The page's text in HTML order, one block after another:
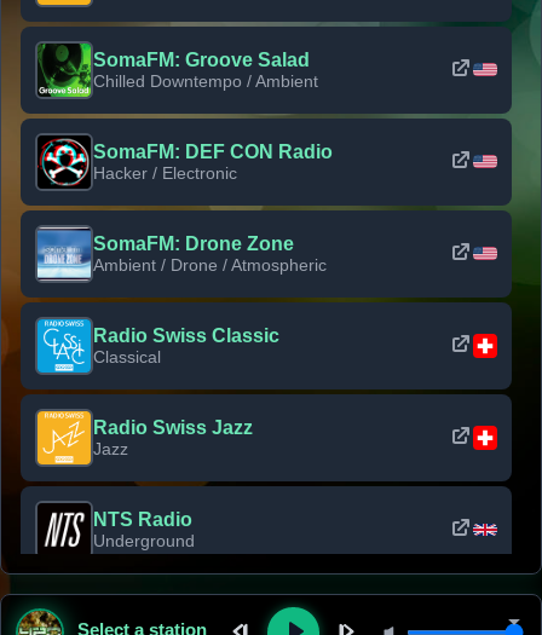
SomaFM: Groove Salad
Chilled Downtempo / Ambient
SomaFM: DEF CON Radio
Hacker / Electronic
SomaFM: Drone Zone
Ambient / Drone / Atmospheric
Radio Swiss Classic
Classical
Radio Swiss Jazz
Jazz
NTS Radio
Underground
Classic Rock Florida
Select a station